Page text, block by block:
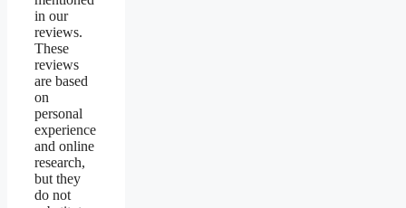
in our
reviews.
These
reviews
are based
on
personal
experience
and online
research,
but they
do not